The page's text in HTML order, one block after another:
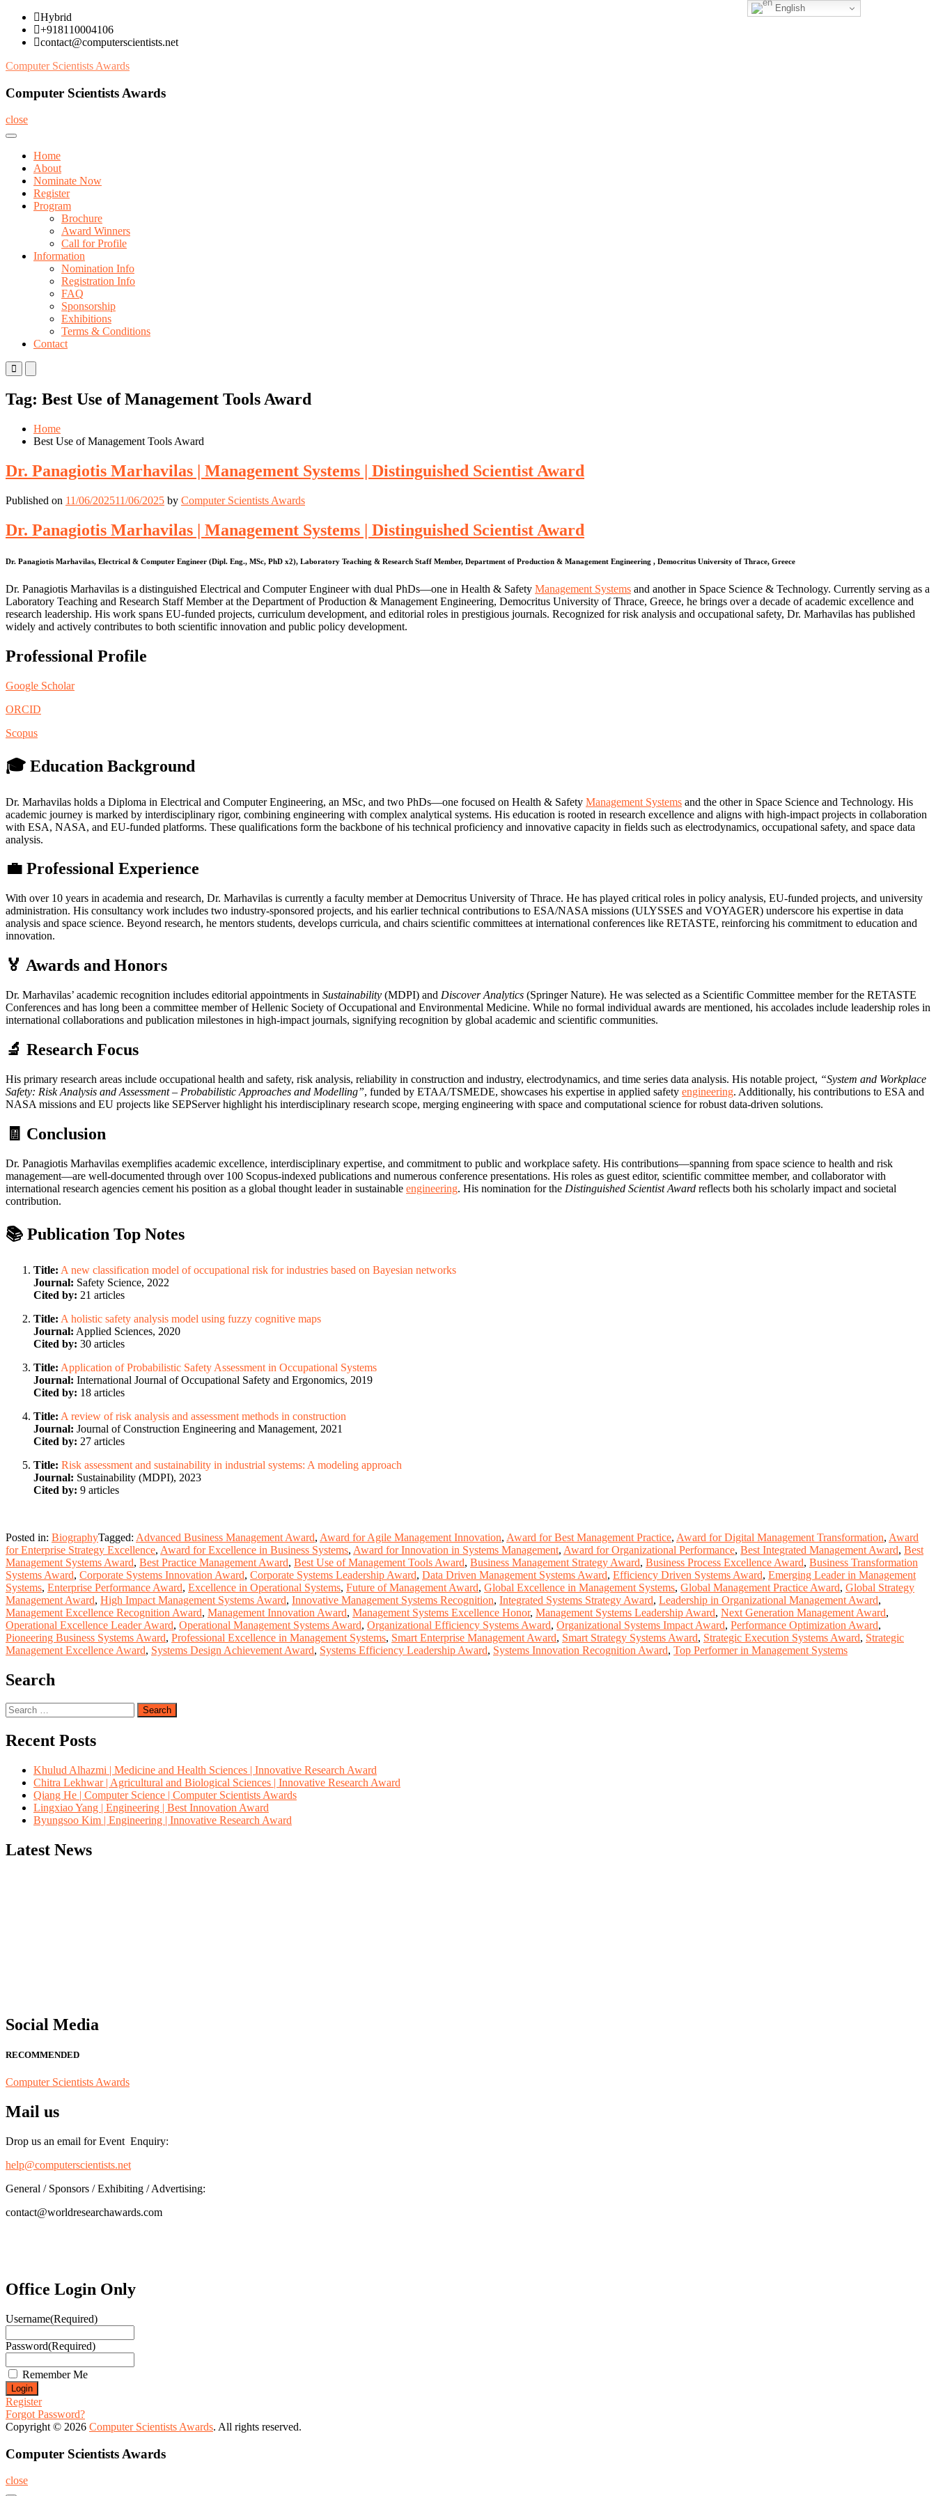
Skip
content
Hybrid
+918110004106
contact@computerscientists.net
Computer Scientists Awards
Computer Scientists Awards
close
Home
About
Nominate Now
Register
Program
Brochure
Award Winners
Call for Profile
Information
Nomination Info
Registration Info
FAQ
Sponsorship
Exhibitions
Terms & Conditions
Contact
Primary
Menu
Mobile
Menu
Desktop
Tag: Best Use of Management Tools Award
Home
Best Use of Management Tools Award
Dr. Panagiotis Marhavilas | Management Systems | Distinguished Scientist Award
Published on 11/06/202511/06/2025 by Computer Scientists Awards
Dr. Panagiotis Marhavilas | Management Systems | Distinguished Scientist Award
Dr. Panagiotis Marhavilas, Electrical & Computer Engineer (Dipl. Eng., MSc, PhD x2), Laboratory Teaching & Research Staff Member, Department of Production & Management Engineering , Democritus University of Thrace, Greece
Dr. Panagiotis Marhavilas is a distinguished Electrical and Computer Engineer with dual PhDs—one in Health & Safety Management Systems and another in Space Science & Technology. Currently serving as a
Laboratory Teaching and Research Staff Member at the Department of Production & Management Engineering, Democritus University of Thrace, Greece, he brings over a decade of academic excellence and
research leadership. His work spans EU-funded projects, curriculum development, and editorial roles in prestigious journals. Recognized for risk analysis and occupational safety, Dr. Marhavilas has published
widely and actively contributes to both scientific innovation and public policy development.
Professional Profile
Google Scholar
ORCID
Scopus
🎓 Education Background
Dr. Marhavilas holds a Diploma in Electrical and Computer Engineering, an MSc, and two PhDs—one focused on Health & Safety Management Systems and the other in Space Science and Technology. His
academic journey is marked by interdisciplinary rigor, combining engineering with complex analytical systems. His education is rooted in research excellence and aligns with high-impact projects in collaboration
with ESA, NASA, and EU-funded platforms. These qualifications form the backbone of his technical proficiency and innovative capacity in fields such as electrodynamics, occupational safety, and space data
analysis.
💼 Professional Experience
With over 10 years in academia and research, Dr. Marhavilas is currently a faculty member at Democritus University of Thrace. He has played critical roles in policy analysis, EU-funded projects, and university
administration. His consultancy work includes two industry-sponsored projects, and his earlier technical contributions to ESA/NASA missions (ULYSSES and VOYAGER) underscore his expertise in data
analysis and space science. Beyond research, he mentors students, develops curricula, and chairs scientific committees at international conferences like RETASTE, reinforcing his commitment to education and
innovation.
🏅 Awards and Honors
Dr. Marhavilas’ academic recognition includes editorial appointments in Sustainability (MDPI) and Discover Analytics (Springer Nature). He was selected as a Scientific Committee member for the RETASTE
Conferences and has long been a committee member of Hellenic Society of Occupational and Environmental Medicine. While no formal individual awards are mentioned, his accolades include leadership roles in
international collaborations and publication milestones in high-impact journals, signifying recognition by global academic and scientific communities.
🔬 Research Focus
His primary research areas include occupational health and safety, risk analysis, reliability in construction and industry, electrodynamics, and time series data analysis. His notable project, “System and Workplace
Safety: Risk Analysis and Assessment – Probabilistic Approaches and Modelling”, funded by ETAA/TSMEDE, showcases his expertise in applied safety engineering. Additionally, his contributions to ESA and
NASA missions and EU projects like SEPServer highlight his interdisciplinary research scope, merging engineering with space and computational science for robust data-driven solutions.
🧾 Conclusion
Dr. Panagiotis Marhavilas exemplifies academic excellence, interdisciplinary expertise, and commitment to public and workplace safety. His contributions—spanning from space science to health and risk
management—are well-documented through over 100 Scopus-indexed publications and numerous conference presentations. His roles as guest editor, scientific committee member, and collaborator with
international research agencies cement his position as a global thought leader in sustainable engineering. His nomination for the Distinguished Scientist Award reflects both his scholarly impact and societal
contribution.
📚 Publication Top Notes
Title: A new classification model of occupational risk for industries based on Bayesian networks
Journal: Safety Science, 2022
Cited by: 21 articles
Title: A holistic safety analysis model using fuzzy cognitive maps
Journal: Applied Sciences, 2020
Cited by: 30 articles
Title: Application of Probabilistic Safety Assessment in Occupational Systems
Journal: International Journal of Occupational Safety and Ergonomics, 2019
Cited by: 18 articles
Title: A review of risk analysis and assessment methods in construction
Journal: Journal of Construction Engineering and Management, 2021
Cited by: 27 articles
Title: Risk assessment and sustainability in industrial systems: A modeling approach
Journal: Sustainability (MDPI), 2023
Cited by: 9 articles
Posted in: BiographyTagged: Advanced Business Management Award, Award for Agile Management Innovation, Award for Best Management Practice, Award for Digital Management Transformation, Award
for Enterprise Strategy Excellence, Award for Excellence in Business Systems, Award for Innovation in Systems Management, Award for Organizational Performance, Best Integrated Management Award, Best
Management Systems Award, Best Practice Management Award, Best Use of Management Tools Award, Business Management Strategy Award, Business Process Excellence Award, Business Transformation
Systems Award, Corporate Systems Innovation Award, Corporate Systems Leadership Award, Data Driven Management Systems Award, Efficiency Driven Systems Award, Emerging Leader in Management
Systems, Enterprise Performance Award, Excellence in Operational Systems, Future of Management Award, Global Excellence in Management Systems, Global Management Practice Award, Global Strategy
Management Award, High Impact Management Systems Award, Innovative Management Systems Recognition, Integrated Systems Strategy Award, Leadership in Organizational Management Award,
Management Excellence Recognition Award, Management Innovation Award, Management Systems Excellence Honor, Management Systems Leadership Award, Next Generation Management Award,
Operational Excellence Leader Award, Operational Management Systems Award, Organizational Efficiency Systems Award, Organizational Systems Impact Award, Performance Optimization Award,
Pioneering Business Systems Award, Professional Excellence in Management Systems, Smart Enterprise Management Award, Smart Strategy Systems Award, Strategic Execution Systems Award, Strategic
Management Excellence Award, Systems Design Achievement Award, Systems Efficiency Leadership Award, Systems Innovation Recognition Award, Top Performer in Management Systems
Search
Search
for:
Recent Posts
Khulud Alhazmi | Medicine and Health Sciences | Innovative Research Award
Chitra Lekhwar | Agricultural and Biological Sciences | Innovative Research Award
Qiang He | Computer Science | Computer Scientists Awards
Lingxiao Yang | Engineering | Best Innovation Award
Byungsoo Kim | Engineering | Innovative Research Award
Latest News
Social Media
RECOMMENDED
Computer Scientists Awards
Mail us
Drop us an email for Event Enquiry:
help@computerscientists.net
General / Sponsors / Exhibiting / Advertising:
contact@worldresearchawards.com
Office Login Only
Username(Required)
Password(Required)
Remember Me
Register
Forgot Password?
Copyright © 2026 Computer Scientists Awards. All rights reserved.
Computer Scientists Awards
close
English